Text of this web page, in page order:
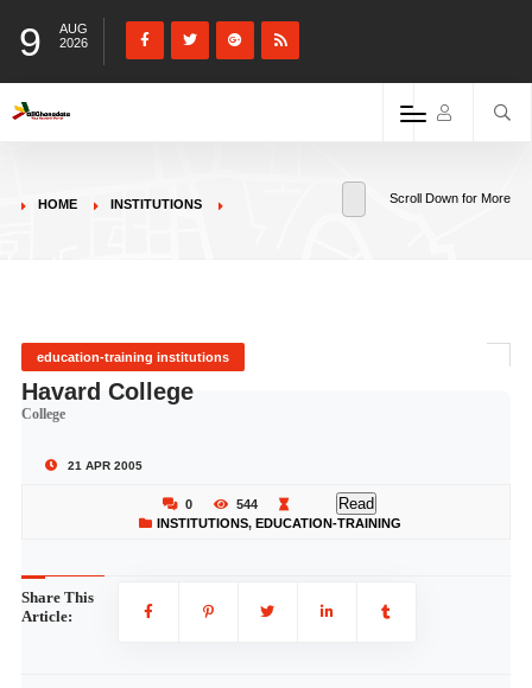
9
AUG
2026
HOME INSTITUTIONS Scroll Down for More
education-training institutions
Havard College
College
21 APR 2005
0 544 Read
INSTITUTIONS, EDUCATION-TRAINING
Share This
Article: